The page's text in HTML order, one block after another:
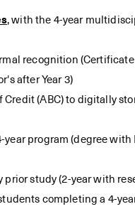
, with the 4-year
recognition (Certificate
after Year 3)
(ABC) to digitally
year program (degree with
study (2-year with
completing a 4-